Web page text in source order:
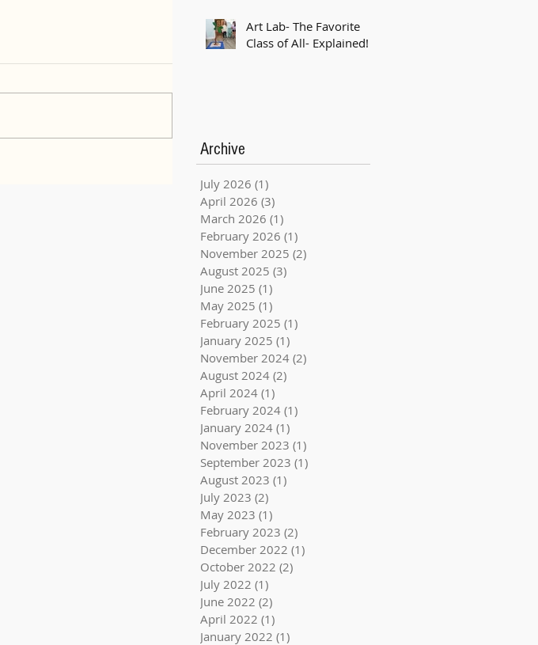
Art Lab- The Favorite
Class of All- Explained!
Archive
July 2026 (1)
April 2026 (3)
March 2026 (1)
February 2026 (1)
November 2025 (2)
August 2025 (3)
June 2025 (1)
May 2025 (1)
February 2025 (1)
January 2025 (1)
November 2024 (2)
August 2024 (2)
April 2024 (1)
February 2024 (1)
January 2024 (1)
November 2023 (1)
September 2023 (1)
August 2023 (1)
July 2023 (2)
May 2023 (1)
February 2023 (2)
December 2022 (1)
October 2022 (2)
July 2022 (1)
June 2022 (2)
April 2022 (1)
January 2022 (1)